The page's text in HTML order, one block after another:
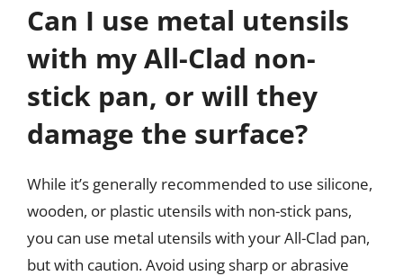
Can I use metal utensils
with my All-Clad non-
stick pan, or will they
damage the surface?
While it’s generally recommended to use silicone,
wooden, or plastic utensils with non-stick pans,
you can use metal utensils with your All-Clad pan,
but with caution. Avoid using sharp or abrasive